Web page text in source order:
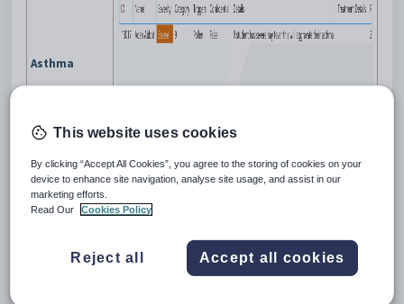
Asthma
the selected column value
select a row to filter the dashboard content by
This website uses cookies
By clicking “Accept All Cookies”, you agree to the storing of cookies on your
device to enhance site navigation, analyse site usage, and assist in our
marketing efforts.
Read Our Cookies Policy
Reject all Accept all cookies